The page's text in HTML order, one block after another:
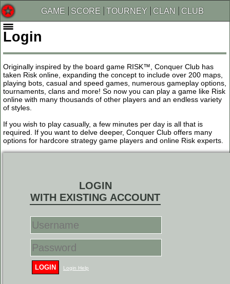
GAME SCORE TOURNEY CLAN CLUB
Login
Originally inspired by the board game RISK™, Conquer Club has
taken Risk online, expanding the concept to include over 200 maps,
playing bots, casual and speed games, numerous gameplay options,
tournaments, clans and more! So now you can play a game like Risk
online with many thousands of other players and an endless variety
of styles.
If you wish to play casually, a few minutes per day is all that is
required. If you want to delve deeper, Conquer Club offers many
options for hardcore strategy game players and online Risk experts.
LOGIN
WITH EXISTING ACCOUNT
LOGIN Login Help